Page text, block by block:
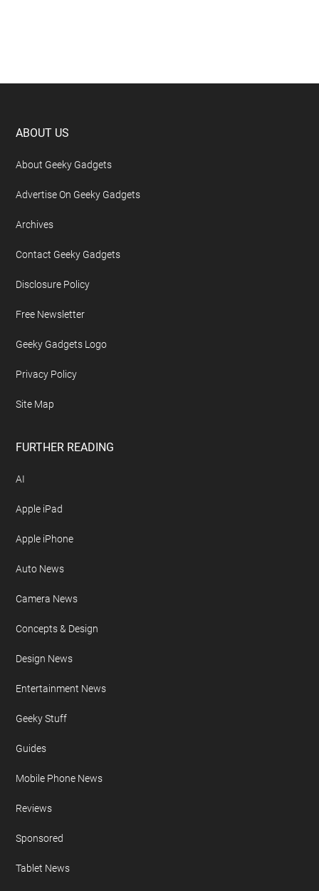
Footer
ABOUT US
About Geeky Gadgets
Advertise On Geeky Gadgets
Archives
Contact Geeky Gadgets
Disclosure Policy
Free Newsletter
Geeky Gadgets Logo
Privacy Policy
Site Map
FURTHER READING
AI
Apple iPad
Apple iPhone
Auto News
Camera News
Concepts & Design
Design News
Entertainment News
Geeky Stuff
Guides
Mobile Phone News
Reviews
Sponsored
Tablet News